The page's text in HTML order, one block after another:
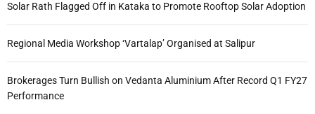
Solar Rath Flagged Off in Kataka to Promote Rooftop Solar Adoption
Regional Media Workshop ‘Vartalap’ Organised at Salipur
Brokerages Turn Bullish on Vedanta Aluminium After Record Q1 FY27
Performance